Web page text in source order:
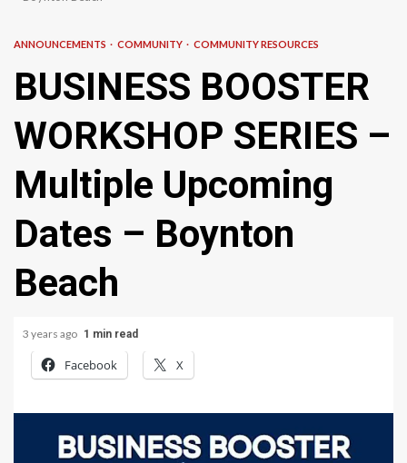
ANNOUNCEMENTS COMMUNITY COMMUNITY RESOURCES
BUSINESS BOOSTER
WORKSHOP SERIES –
Multiple Upcoming
Dates – Boynton
Beach
3 years ago 1 min read
Facebook X